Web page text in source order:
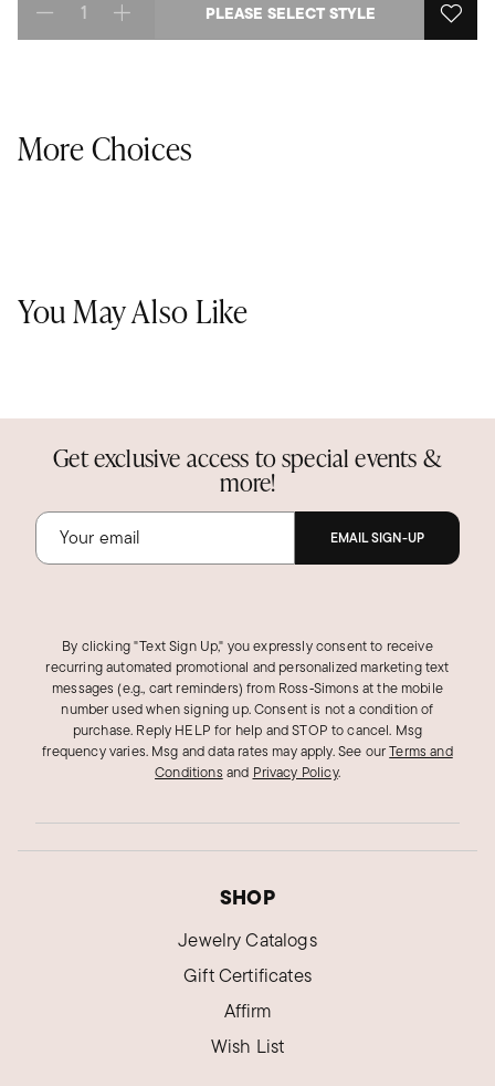
Select quantity: PLEASE SELECT STYLE
More Choices
You May Also Like
Get exclusive access to special events &
more!
EMAIL SIGN-UP
By clicking "Text Sign Up," you expressly consent to receive
recurring automated promotional and personalized marketing text
messages (e.g., cart reminders) from Ross‑Simons at the mobile
number used when signing up. Consent is not a condition of
purchase. Reply HELP for help and STOP to cancel. Msg
frequency varies. Msg and data rates may apply.See ourTerms and
Conditions and Privacy Policy.
SHOP
Jewelry Catalogs
Gift Certificates
Affirm
Wish List